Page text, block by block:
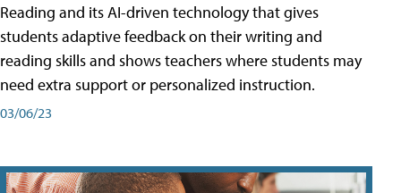
Reading and its AI-driven technology that gives
students adaptive feedback on their writing and
reading skills and shows teachers where students may
need extra support or personalized instruction.
03/06/23